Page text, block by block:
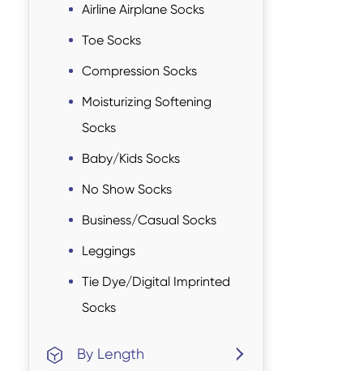
Airline Airplane Socks
Toe Socks
Compression Socks
Moisturizing Softening
Socks
Baby/Kids Socks
No Show Socks
Business/Casual Socks
Leggings
Tie Dye/Digital Imprinted
Socks
By Length